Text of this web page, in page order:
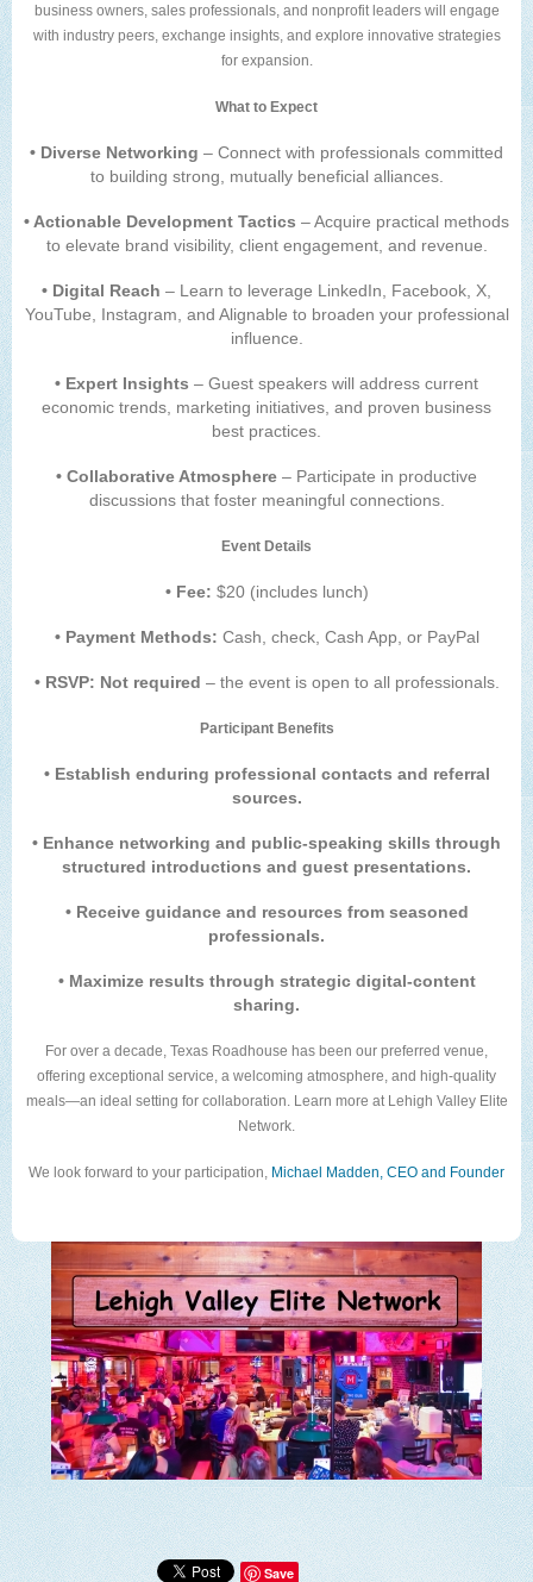
business owners, sales professionals, and nonprofit leaders will engage
with industry peers, exchange insights, and explore innovative strategies
for expansion.
What to Expect
• Diverse Networking – Connect with professionals committed
to building strong, mutually beneficial alliances.
• Actionable Development Tactics – Acquire practical methods
to elevate brand visibility, client engagement, and revenue.
• Digital Reach – Learn to leverage LinkedIn, Facebook, X,
YouTube, Instagram, and Alignable to broaden your professional
influence.
• Expert Insights – Guest speakers will address current
economic trends, marketing initiatives, and proven business
best practices.
• Collaborative Atmosphere – Participate in productive
discussions that foster meaningful connections.
Event Details
• Fee: $20 (includes lunch)
• Payment Methods: Cash, check, Cash App, or PayPal
• RSVP: Not required – the event is open to all professionals.
Participant Benefits
• Establish enduring professional contacts and referral
sources.
• Enhance networking and public-speaking skills through
structured introductions and guest presentations.
• Receive guidance and resources from seasoned
professionals.
• Maximize results through strategic digital-content
sharing.
For over a decade, Texas Roadhouse has been our preferred venue,
offering exceptional service, a welcoming atmosphere, and high-quality
meals—an ideal setting for collaboration. Learn more at Lehigh Valley Elite
Network.
We look forward to your participation, Michael Madden, CEO and Founder
Save